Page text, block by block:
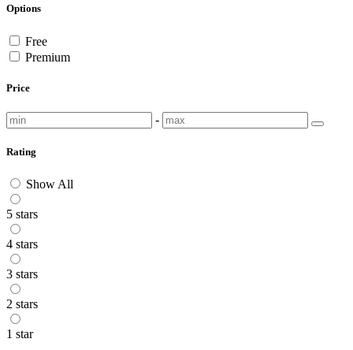
Options
Free
Premium
Price
-
Rating
Show All
5 stars
4 stars
3 stars
2 stars
1 star